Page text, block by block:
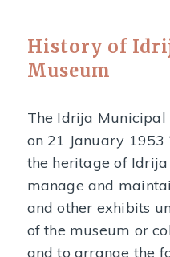
History of
Museum
The Idrija
on 21 January 1953
the heritage of
manage and
and other exhibits
of the museum or
and to arrange the